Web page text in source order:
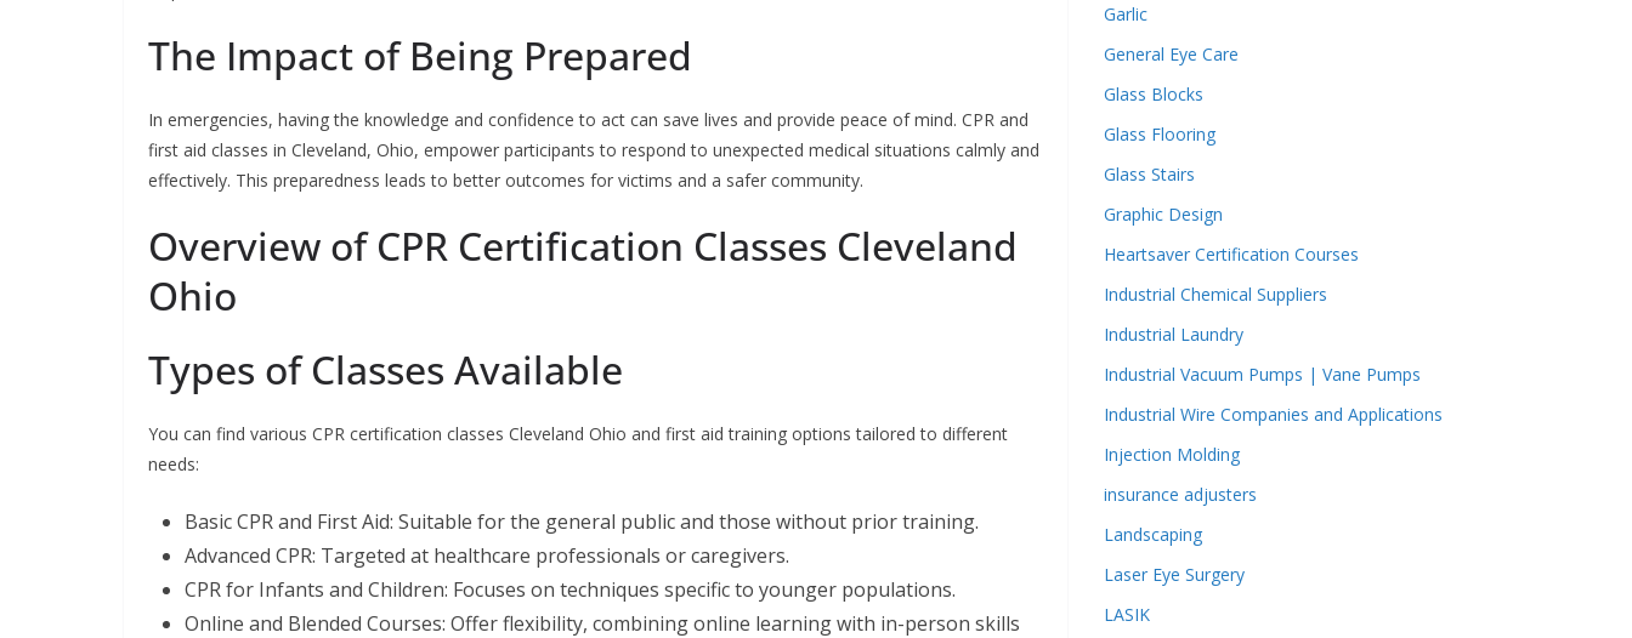
The Impact of Being Prepared
In emergencies, having the knowledge and confidence to act can save lives and provide peace of mind. CPR and
first aid classes in Cleveland, Ohio, empower participants to respond to unexpected medical situations calmly and
effectively. This preparedness leads to better outcomes for victims and a safer community.
Overview of CPR Certification Classes Cleveland
Ohio
Types of Classes Available
You can find various CPR certification classes Cleveland Ohio and first aid training options tailored to different
needs:
Basic CPR and First Aid: Suitable for the general public and those without prior training.
Advanced CPR: Targeted at healthcare professionals or caregivers.
CPR for Infants and Children: Focuses on techniques specific to younger populations.
Online and Blended Courses: Offer flexibility, combining online learning with in-person skills
Garlic
General Eye Care
Glass Blocks
Glass Flooring
Glass Stairs
Graphic Design
Heartsaver Certification Courses
Industrial Chemical Suppliers
Industrial Laundry
Industrial Vacuum Pumps | Vane Pumps
Industrial Wire Companies and Applications
Injection Molding
insurance adjusters
Landscaping
Laser Eye Surgery
LASIK